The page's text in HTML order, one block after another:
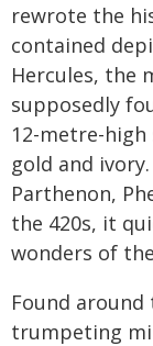
rewrote the
contained
Hercules, the
supposedly
12-metre-
gold and
Parthenon,
the 420s, it
wonders of
Found
trumpeting